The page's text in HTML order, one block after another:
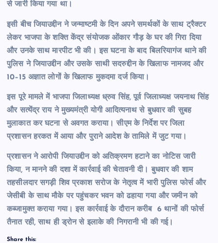
से जारी किया गया था।
इसी बीच जियाउद्दीन ने जन्माष्टमी के दिन अपने समर्थकों के साथ ट्रैक्टर
लेकर भाजपा के शक्ति केंद्र संयोजक ओंकार गौड़ के घर की गिरा दिया
और उनके साथ मारपीट भी की। इस घटना के बाद बिलरियागंज थाने की
पुलिस ने जियाउद्दीन और उसके साथी सदरुद्दीन के खिलाफ नामजद और
10–15 अज्ञात लोगों के खिलाफ मुकदमा दर्ज किया।
इस पूरे मामले में भाजपा जिलाध्यक्ष ध्रुव सिंह, पूर्व जिलाध्यक्ष जयनाथ सिंह
और सत्येंद्र राय ने मुख्यमंत्री योगी आदित्यनाथ से बुधवार की सुबह
मुलाकात कर घटना से अवगत कराया। सीएम के निर्देश पर जिला
प्रशासन हरकत में आया और पुराने आदेश के तामिले में जुट गया।
प्रशासन ने आरोपी जियाउद्दीन को अतिक्रमण हटाने का नोटिस जारी
किया, न मानने की दशा में कार्रवाई की चेतावनी दी। बुधवार की शाम
तहसीलदार सगड़ी शिव प्रकाश सरोज के नेतृत्व में भारी पुलिस फोर्स और
जेसीबी के साथ मौके पर पहुंचकर भवन को ढहाया गया और जमीन को
कब्जामुक्त कराया गया। इस कार्रवाई के दौरान करीब 6 थानों की फोर्स
तैनात रही, साथ ही ड्रोन से इलाके की निगरानी भी की गई।
Share this: